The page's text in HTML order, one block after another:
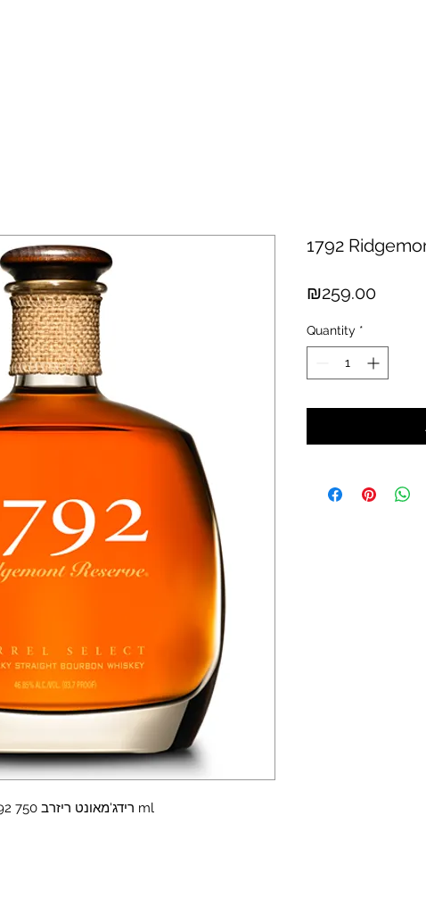
1792 Ridgemont Reserve1792 רידג'מאונט ריזרב 750 ml
1792
₪259.00Price
Quantity *